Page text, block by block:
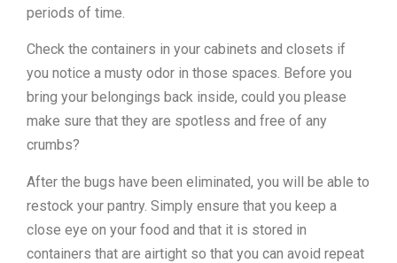
periods of time.
Check the containers in your cabinets and closets if
you notice a musty odor in those spaces. Before you
bring your belongings back inside, could you please
make sure that they are spotless and free of any
crumbs?
After the bugs have been eliminated, you will be able to
restock your pantry. Simply ensure that you keep a
close eye on your food and that it is stored in
containers that are airtight so that you can avoid repeat